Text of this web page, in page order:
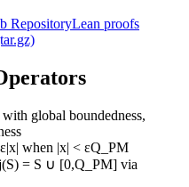
RepositoryLean proofs
global boundedness,
when |x| < εQ_PM
= S ∪ [0,Q_PM] via